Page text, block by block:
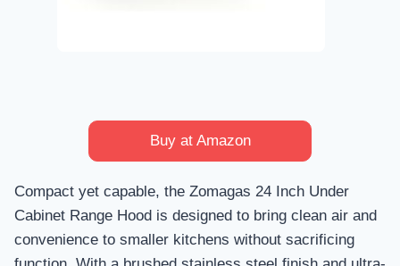
Buy at Amazon
Compact yet capable, the Zomagas 24 Inch Under
Cabinet Range Hood is designed to bring clean air and
convenience to smaller kitchens without sacrificing